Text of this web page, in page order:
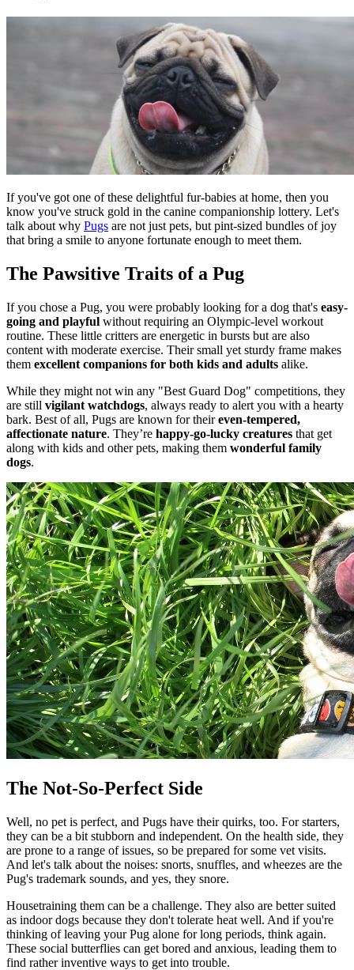
If you've got one of these delightful fur-babies at home, then you
know you've struck gold in the canine companionship lottery. Let's
talk about why Pugs are not just pets, but pint-sized bundles of joy
that bring a smile to anyone fortunate enough to meet them.
The Pawsitive Traits of a Pug
If you chose a Pug, you were probably looking for a dog that's easy-
going and playful without requiring an Olympic-level workout
routine. These little critters are energetic in bursts but are also
content with moderate exercise. Their small yet sturdy frame makes
them excellent companions for both kids and adults alike.
While they might not win any "Best Guard Dog" competitions, they
are still vigilant watchdogs, always ready to alert you with a hearty
bark. Best of all, Pugs are known for theireven-tempered,
affectionate nature. They’re happy-go-lucky creatures that get
along with kids and other pets, making them wonderful family
dogs.
The Not-So-Perfect Side
Well, no pet is perfect, and Pugs have their quirks, too. For starters,
they can be a bit stubborn and independent. On the health side, they
are prone to a range of issues, so be prepared for some vet visits.
And let's talk about the noises: snorts, snuffles, and wheezes are the
Pug's trademark sounds, and yes, they snore.
Housetraining them can be a challenge. They also are better suited
as indoor dogs because they don't tolerate heat well. And if you're
thinking of leaving your Pug alone for long periods, think again.
These social butterflies can get bored and anxious, leading them to
find rather inventive ways to get into trouble.